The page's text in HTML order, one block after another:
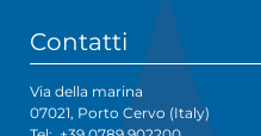
Contatti
Via della marina
07021, Porto Cervo (Italy)